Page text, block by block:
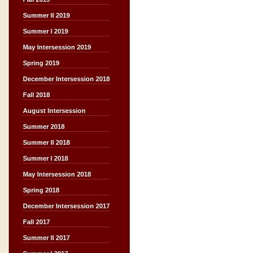
Summer II 2019
Summer I 2019
May Intersession 2019
Spring 2019
December Intersession 2018
Fall 2018
August Intersession
Summer 2018
Summer II 2018
Summer I 2018
May Intersession 2018
Spring 2018
December Intersession 2017
Fall 2017
Summer II 2017